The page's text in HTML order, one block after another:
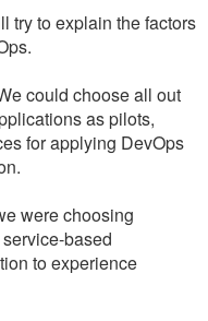
try to explain the factors
could choose all out
as pilots,
for applying DevOps
were choosing
based
to experience